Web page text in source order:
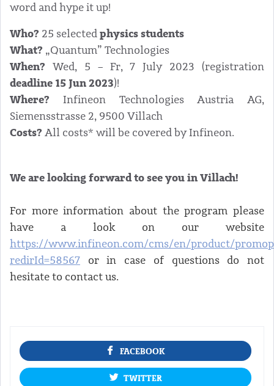
word and hype it up!
Who? 25 selectedphysics students
What? „Quantum” Technologies
When? Wed, 5 – Fr, 7 July 2023 (registration
deadline 15 Jun 2023)!
Where? Infineon Technologies Austria AG,
Siemensstrasse 2, 9500 Villach
Costs? All costs* will be covered by Infineon.
We are looking forward to see you in Villach!
For more information about the program please
have a look on our website
https://www.infineon.com/cms/en/product/
redirId=58567 or in case of questions do not
hesitate to contact us.
FACEBOOK
TWITTER